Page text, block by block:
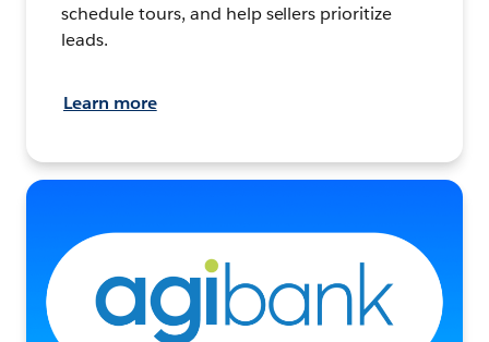
schedule tours, and help sellers prioritize
leads.
Learn more